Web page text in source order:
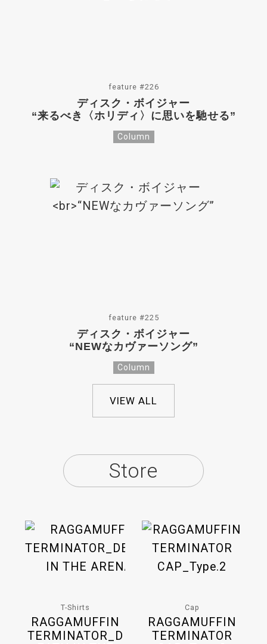
feature #226
ディスク・ボイジャー
“来るべき〈ホリディ〉に思いを馳せる”
Column
feature #225
ディスク・ボイジャー
“NEWなカヴァーソング”
Column
VIEW ALL
Store
T-Shirts
RAGGAMUFFIN
TERMINATOR_D
Cap
RAGGAMUFFIN
TERMINATOR